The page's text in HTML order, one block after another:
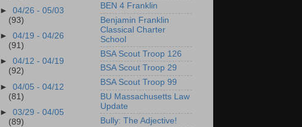
►04/26 - 05/03
(93)
►04/19 - 04/26
(91)
►04/12 - 04/19
(92)
►04/05 - 04/12
(81)
►03/29 - 04/05
(89)
BEN 4 Franklin
Benjamin Franklin
Classical Charter
School
BSA Scout Troop 126
BSA Scout Troop 29
BSA Scout Troop 99
BU Massachusetts Law
Update
Bully: The Adjective!